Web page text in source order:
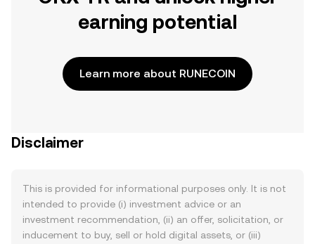
earning potential
Learn more about RUNECOIN
Disclaimer
This is provided for informational purposes only. It is not
intended to provide (i) investment advice or an
investment recommendation, (ii) an offer, solicitation, or
inducement to buy, sell or hold digital assets, or (iii)